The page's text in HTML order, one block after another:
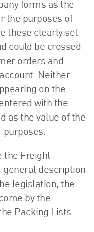
forms as the
the purposes of
these clearly set
could be crossed
orders and
Neither
on the
with the
as the value of the
purposes.
the Freight
general description
legislation, the
by the
Packing Lists.